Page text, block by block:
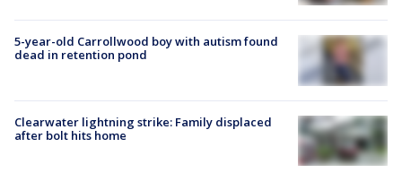
5-year-old Carrollwood boy with autism found
dead in retention pond
Clearwater lightning strike: Family displaced
after bolt hits home